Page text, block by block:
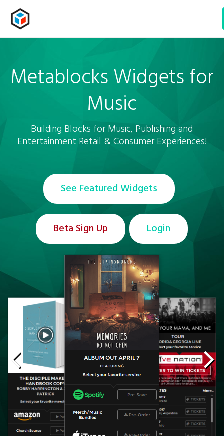
Metablocks Widgetsfor
Music
Building Blocks for Music, Publishing and
Entertainment Retail & Consumer Experiences!
See Featured Widgets
Beta Sign Up Login